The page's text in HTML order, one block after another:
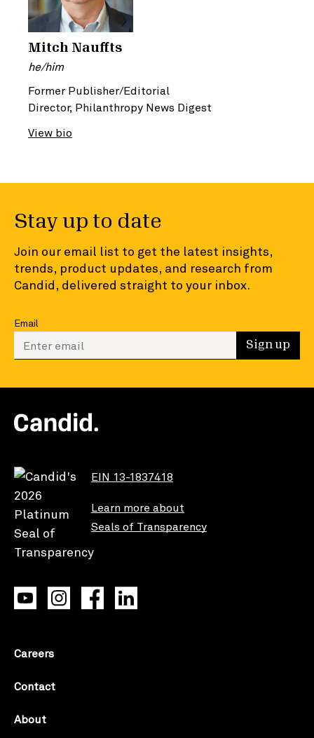
Mitch Nauffts
he/him
Former Publisher/Editorial
Director, Philanthropy News Digest
View bio
Stay up to date
Join our email list to get the latest insights,
trends, product updates, and research from
Candid, delivered straight to your inbox.
Email
Enter your email to sign up Sign up
EIN 13-1837418
Learn more about
Seals of Transparency
Careers
Contact
About